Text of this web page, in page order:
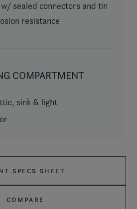
sealed connectors and tin
resistance
COMPARTMENT
sink & light
SPECS SHEET
COMPARE